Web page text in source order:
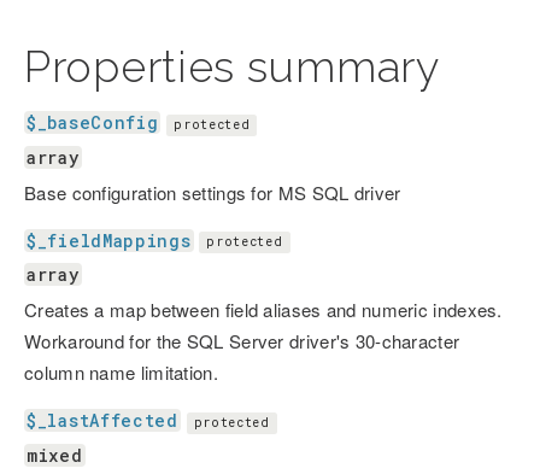
Properties summary
$_baseConfig protected
array
Base configuration settings for MS SQL driver
$_fieldMappings protected
array
Creates a map between field aliases and numeric indexes.
Workaround for the SQL Server driver's 30-character
column name limitation.
$_lastAffected protected
mixed